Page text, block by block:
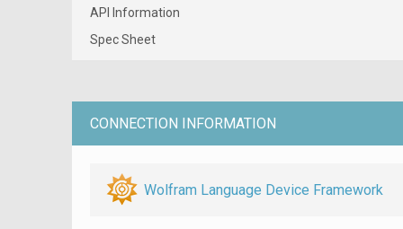
API Information
Spec Sheet
CONNECTION INFORMATION
Wolfram Language Device Framework